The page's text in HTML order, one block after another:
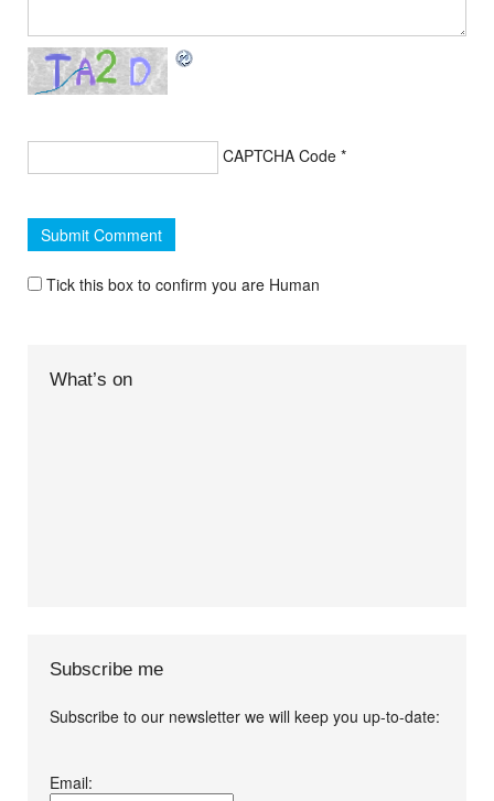
CAPTCHA Code *
Tick this box to confirm you are Human
What’s on
Subscribe me
Subscribe to our newsletter we will keep you up-to-date:
conditions.*
Email: